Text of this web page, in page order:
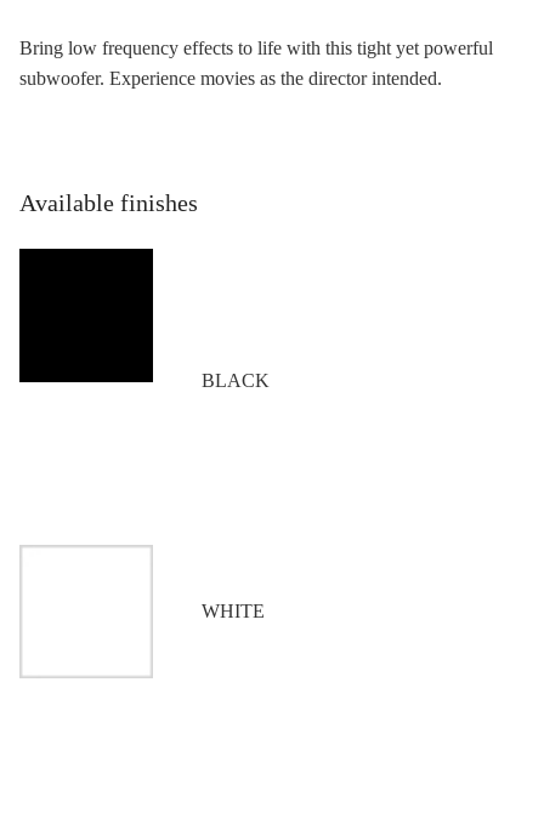
Bring low frequency effects to life with this tight yet powerful
subwoofer. Experience movies as the director intended.
Available finishes
BLACK
WHITE